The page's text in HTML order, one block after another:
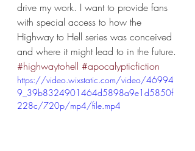
drive my work. I want to provide fans
with special access to how the
Highway to Hell series was conceived
and where it might lead to in the future.
#highwaytohell #apocalypticfiction
https://video.wixstatic.com/video/46994
9_39b8324901464d5898a9e1d5850f
228c/720p/mp4/file.mp4